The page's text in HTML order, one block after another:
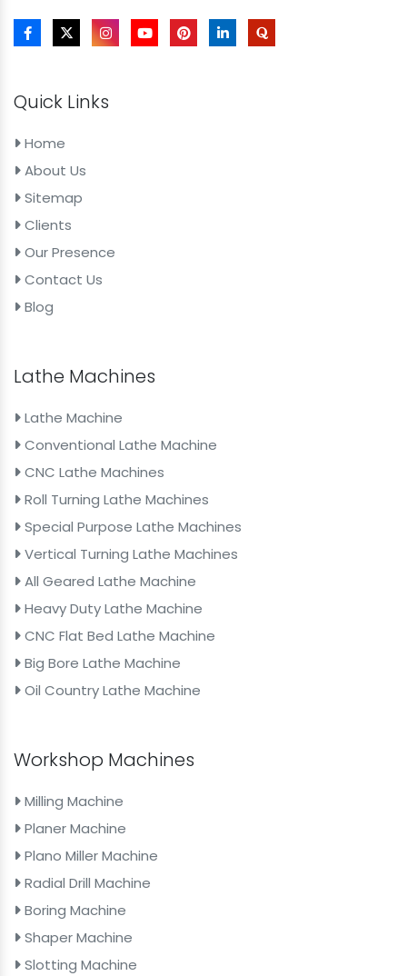
Quick Links
Home
About Us
Sitemap
Clients
Our Presence
Contact Us
Blog
Lathe Machines
Lathe Machine
Conventional Lathe Machine
CNC Lathe Machines
Roll Turning Lathe Machines
Special Purpose Lathe Machines
Vertical Turning Lathe Machines
All Geared Lathe Machine
Heavy Duty Lathe Machine
CNC Flat Bed Lathe Machine
Big Bore Lathe Machine
Oil Country Lathe Machine
Workshop Machines
Milling Machine
Planer Machine
Plano Miller Machine
Radial Drill Machine
Boring Machine
Shaper Machine
Slotting Machine